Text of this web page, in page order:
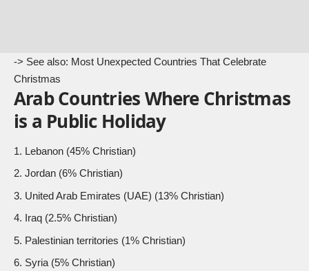
-> See also: Most Unexpected Countries That Celebrate
Christmas
Arab Countries Where Christmas
is a Public Holiday
Lebanon (45% Christian)
Jordan (6% Christian)
United Arab Emirates (UAE) (13% Christian)
Iraq (2.5% Christian)
Palestinian territories (1% Christian)
Syria (5% Christian)